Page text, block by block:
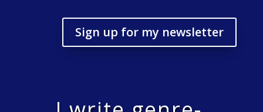
Sign up for my newsletter